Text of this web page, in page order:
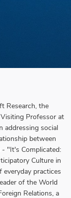
Research, the
Professor at
addressing social
between
"It's Complicated:
Culture in
practices
of the World
Relations, a